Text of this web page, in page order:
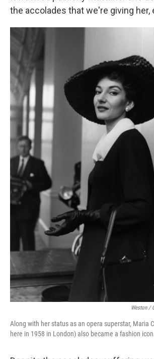
the accolades that we're giving her,
Weston /
Along with her status as an opera superstar, Maria
here in 1958 in London) also became a fashion